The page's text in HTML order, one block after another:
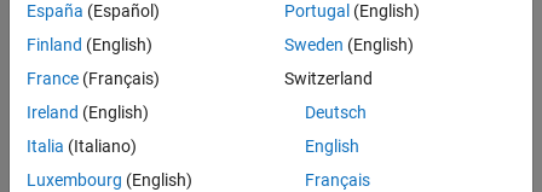
OpenModel Linearizer for the model.
In the Simulink model window, in theApps
España (Español)
Finland (English)
France (Français)
Ireland (English)
Italia (Italiano)
Luxembourg (English)
Portugal (English)
Sweden (English)
Switzerland
Deutsch
English
Français